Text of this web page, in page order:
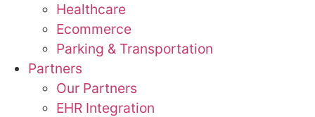
Healthcare
Ecommerce
Parking & Transportation
Partners
Our Partners
EHR Integration